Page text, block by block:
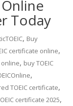
Today
, Buy
certificate online,
online, buy TOEIC
,
TOEIC certificate,
certificate 2025,